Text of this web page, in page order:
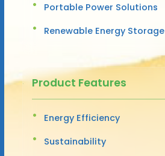
Portable Power Solutions
Renewable Energy Storage
Product Features
Energy Efficiency
Sustainability